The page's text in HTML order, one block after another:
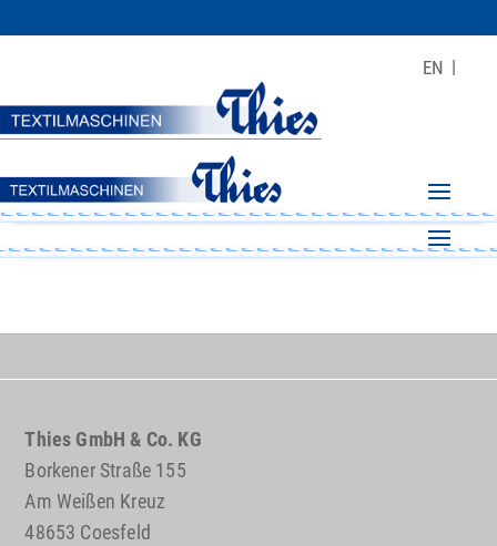
EN
Thies GmbH & Co. KG
Borkener Straße 155
Am Weißen Kreuz
48653 Coesfeld